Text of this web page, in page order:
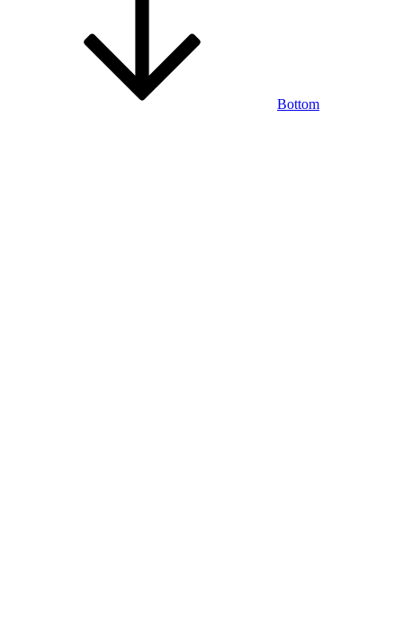
Bottom